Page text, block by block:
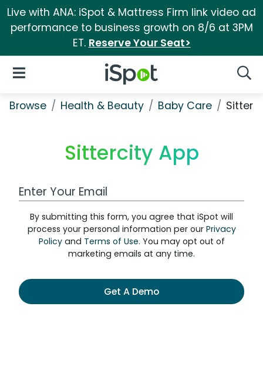
Live with ANA: iSpot & Mattress Firm link video ad
performance to business growth on 8/6 at 3PM
ET. Reserve Your Seat>
iSpot Logo
Open Navigation
Browse Health & Beauty Baby Care
Sittercity App
Work Email Address
By submitting this form, you agree that iSpot will
process your personal information per our Privacy
Policyand Terms of Use. You may opt out of
marketing emails at any time.
Get A Demo